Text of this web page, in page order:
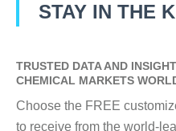
STAY IN THE
TRUSTED DATA AND
CHEMICAL MARKETS
Choose the FREE
to receive from the world-